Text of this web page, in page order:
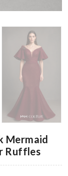
Mermaid
Ruffles